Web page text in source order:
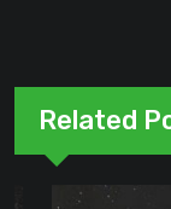
Related